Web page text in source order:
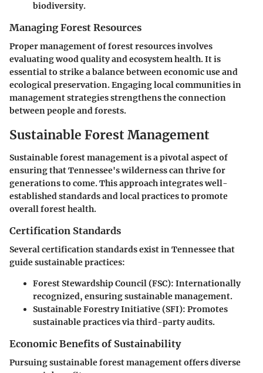
biodiversity.
Managing Forest Resources
Proper management of forest resources involves
evaluating wood quality and ecosystem health. It is
essential to strike a balance between economic use and
ecological preservation. Engaging local communities in
management strategies strengthens the connection
between people and forests.
Sustainable Forest Management
Sustainable forest management is a pivotal aspect of
ensuring that Tennessee's wilderness can thrive for
generations to come. This approach integrates well-
established standards and local practices to promote
overall forest health.
Certification Standards
Several certification standards exist in Tennessee that
guide sustainable practices:
Forest Stewardship Council (FSC): Internationally
recognized, ensuring sustainable management.
Sustainable Forestry Initiative (SFI): Promotes
sustainable practices via third-party audits.
Economic Benefits of Sustainability
Pursuing sustainable forest management offers diverse